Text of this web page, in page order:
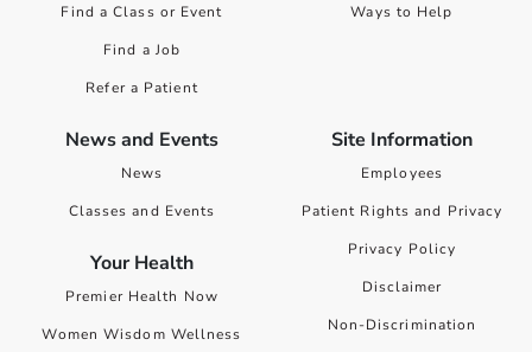
Find a Class or Event
Find a Job
Refer a Patient
Ways to Help
News and Events
News
Classes and Events
Your Health
Premier Health Now
Women Wisdom Wellness
Site Information
Employees
Patient Rights and Privacy
Privacy Policy
Disclaimer
Non-Discrimination